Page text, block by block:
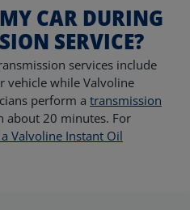
CAR DURING
SERVICE?
services include
vehicle while Valvoline
perform a transmission
about 20 minutes. For
Valvoline Instant Oil